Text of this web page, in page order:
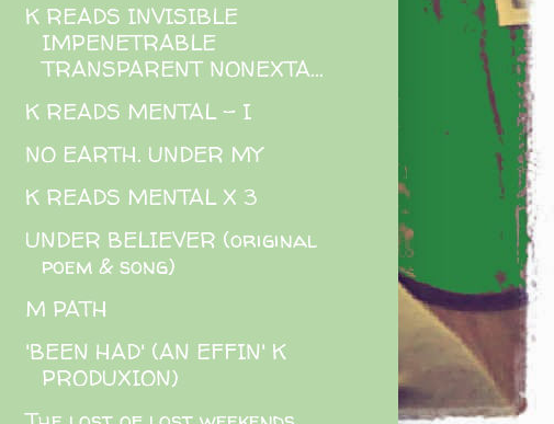
K READS INVISIBLE
IMPENETRABLE
TRANSPARENT NONEXTA...
K READS MENTAL - I
NO EARTH. UNDER MY
K READS MENTAL X 3
UNDER BELIEVER (original
poem & song)
M PATH
'BEEN HAD' (AN EFFIN' K
PRODUXION)